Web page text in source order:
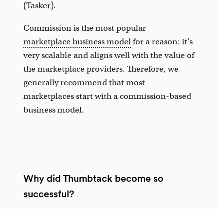
(Tasker).
Commission is the most popular
marketplace business modelfor a reason: it’s
very scalable and aligns well with the value of
the marketplace providers. Therefore, we
generally recommend that most
marketplaces start with a commission-based
business model.
Why did Thumbtack become so
successful?